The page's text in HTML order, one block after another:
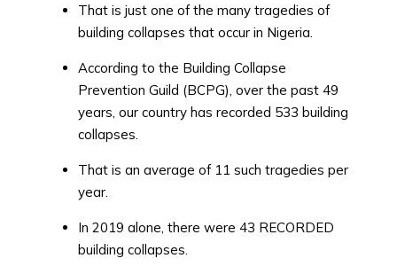
That is just one of the many tragedies of
building collapses that occur in Nigeria.
According to the Building Collapse
Prevention Guild (BCPG), over the past 49
years, our country has recorded 533 building
collapses.
That is an average of 11 such tragedies per
year.
In 2019 alone, there were 43 RECORDED
building collapses.